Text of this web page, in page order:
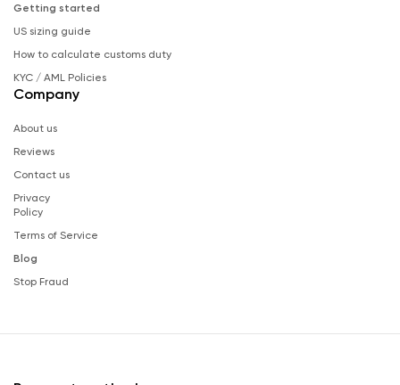
Getting started
US sizing guide
How to calculate customs duty
KYC / AML Policies
Company
About us
Reviews
Contact us
Privacy
Policy
Terms of Service
Blog
Stop Fraud